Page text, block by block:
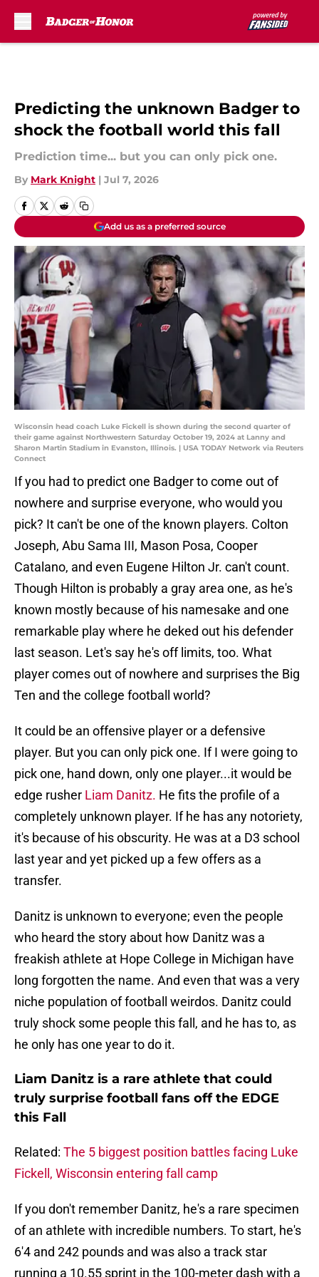
Predicting the unknown Badger to
shock the football world this fall
Prediction time... but you can only pick one.
By Mark Knight | Jul 7, 2026
Add us as a preferred source
Wisconsin head coach Luke Fickell is shown during the second quarter of
their game against Northwestern Saturday October 19, 2024 at Lanny and
Sharon Martin Stadium in Evanston, Illinois. | USA TODAY Network via Reuters
Connect
If you had to predict one Badger to come out of
nowhere and surprise everyone, who would you
pick? It can't be one of the known players. Colton
Joseph, Abu Sama III, Mason Posa, Cooper
Catalano, and even Eugene Hilton Jr. can't count.
Though Hilton is probably a gray area one, as he's
known mostly because of his namesake and one
remarkable play where he deked out his defender
last season. Let's say he's off limits, too. What
player comes out of nowhere and surprises the Big
Ten and the college football world?
It could be an offensive player or a defensive
player. But you can only pick one. If I were going to
pick one, hand down, only one player...it would be
edge rusher Liam Danitz. He fits the profile of a
completely unknown player. If he has any notoriety,
it's because of his obscurity. He was at a D3 school
last year and yet picked up a few offers as a
transfer.
Danitz is unknown to everyone; even the people
who heard the story about how Danitz was a
freakish athlete at Hope College in Michigan have
long forgotten the name. And even that was a very
niche population of football weirdos. Danitz could
truly shock some people this fall, and he has to, as
he only has one year to do it.
Liam Danitz is a rare athlete that could
truly surprise football fans off the EDGE
this Fall
Related: The 5 biggest position battles facing Luke
Fickell, Wisconsin entering fall camp
If you don't remember Danitz, he's a rare specimen
of an athlete with incredible numbers. To start, he's
6'4 and 242 pounds and was also a track star
running a 10.55 sprint in the 100-meter dash with a